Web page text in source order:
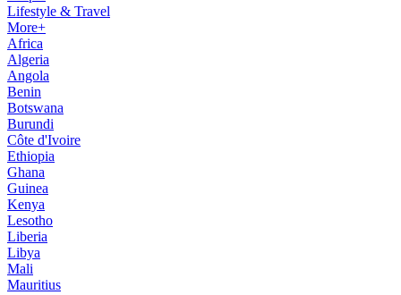
Lifestyle & Travel
More+
Africa
Algeria
Angola
Benin
Botswana
Burundi
Côte d'Ivoire
Ethiopia
Ghana
Guinea
Kenya
Lesotho
Liberia
Libya
Mali
Mauritius